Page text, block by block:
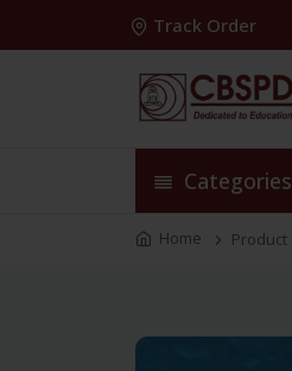
Track Order
Categories
Home Product